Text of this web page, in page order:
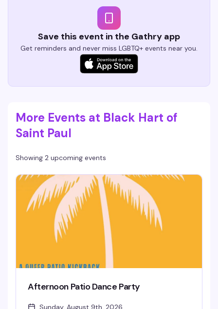
Save this event in the Gathry app
Get reminders and never miss LGBTQ+ events near you.
More Events at Black Hart of
Saint Paul
Showing 2 upcoming events
Afternoon Patio Dance Party
Sunday, August 9th, 2026